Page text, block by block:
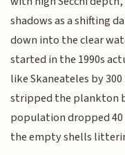
shadows as a shifting
down into the clear
started in the 1990s
like Skaneateles by
stripped the plankton
population dropped 40
the empty shells